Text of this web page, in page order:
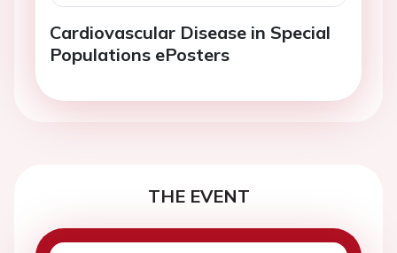
Cardiovascular Disease in Special
Populations ePosters
THE EVENT